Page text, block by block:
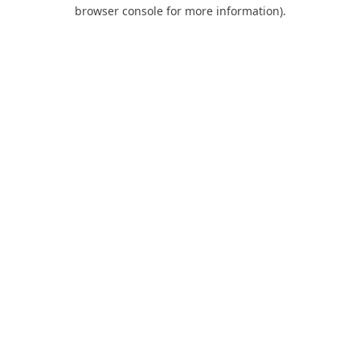
browser console for more information).